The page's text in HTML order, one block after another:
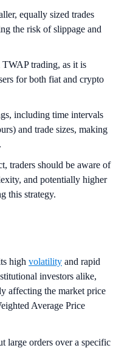
equally sized trades
the risk of slippage and
trading, as it is
for both fiat and crypto
including time intervals
and trade sizes, making
traders should be aware of
and potentially higher
this strategy.
high volatility and rapid
investors alike,
affecting the market price
Average Price
large orders over a specific